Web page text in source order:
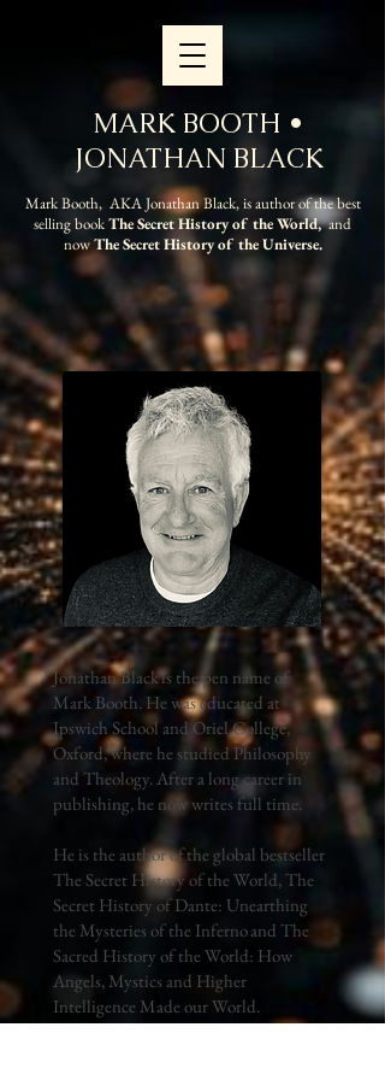
MARK BOOTH •
JONATHAN BLACK
Mark Booth, AKA Jonathan Black, is author of the best
selling bookThe Secret History of the World,and
nowThe Secret History of the Universe.
Jonathan Black is the pen name of
Mark Booth. He was educated at
Ipswich School and Oriel College,
Oxford, where he studied Philosophy
and Theology. After a long career in
publishing, he now writes full time.
He is the author of the global bestseller
The Secret History of the World, The
Secret History of Dante: Unearthing
the Mysteries of the Inferno and The
Sacred History of the World: How
Angels, Mystics and Higher
Intelligence Made our World.